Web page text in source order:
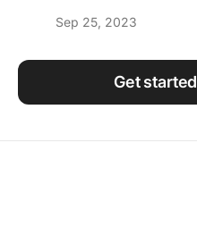
Sep 25, 2023
Get started